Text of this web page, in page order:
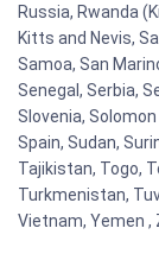
Russia, Rwanda
Kitts and Nevis,
Samoa, San
Senegal, Serbia,
Slovenia,
Spain, Sudan,
Tajikistan, Togo,
Turkmenistan,
Vietnam, Yemen ,